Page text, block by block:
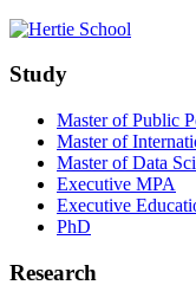
Study
Master of Public
Master of
Master of Data
Executive MPA
Executive
PhD
Research